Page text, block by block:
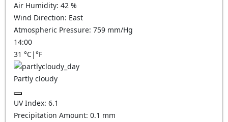
Air Humidity: 42 %
Wind Direction: East
Atmospheric Pressure: 759 mm/Hg
14:00
31 °C|°F
Partly cloudy
UV Index: 6.1
Precipitation Amount: 0.1 mm